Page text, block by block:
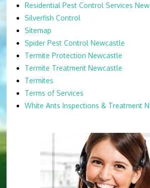
Residential Pest Control Services
Silverfish Control
Sitemap
Spider Pest Control Newcastle
Termite Protection Newcastle
Termite Treatment Newcastle
Termites
Terms of Services
White Ants Inspections & Treatment